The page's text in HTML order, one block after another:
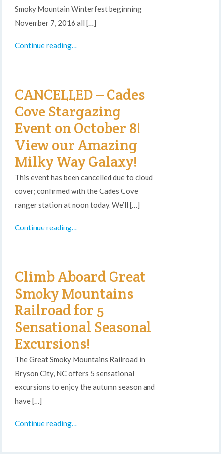
Smoky Mountain Winterfest beginning
November 7, 2016 all […]
Continue reading…
CANCELLED – Cades
Cove Stargazing
Event on October 8!
View our Amazing
Milky Way Galaxy!
This event has been cancelled due to cloud
cover; confirmed with the Cades Cove
ranger station at noon today. We’ll […]
Continue reading…
Climb Aboard Great
Smoky Mountains
Railroad for 5
Sensational Seasonal
Excursions!
The Great Smoky Mountains Railroad in
Bryson City, NC offers 5 sensational
excursions to enjoy the autumn season and
have […]
Continue reading…